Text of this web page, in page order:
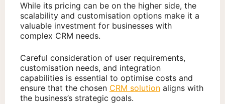
While its pricing can be on the higher side, the
scalability and customisation options make it a
valuable investment for businesses with
complex CRM needs.
Careful consideration of user requirements,
customisation needs, and integration
capabilities is essential to optimise costs and
ensure that the chosen CRM solution aligns with
the business’s strategic goals.